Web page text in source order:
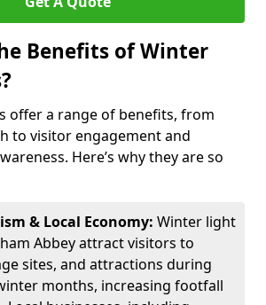
Benefits of Winter
offer a range of benefits, from
to visitor engagement and
Here’s why they are so
& Local Economy: Winter light
Abbey attract visitors to
sites, and attractions during
months, increasing footfall